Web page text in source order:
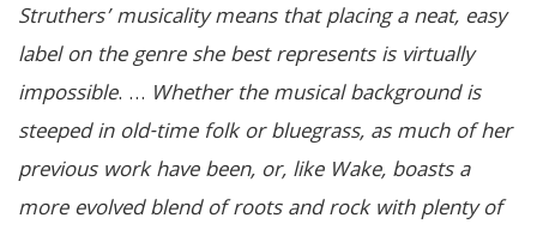
Struthers’ musicality means that placing a neat, easy
label on the genre she best represents is virtually
impossible. … Whether the musical background is
steeped in old-time folk or bluegrass, as much of her
previous work have been, or, like Wake, boasts a
more evolved blend of roots and rock with plenty of